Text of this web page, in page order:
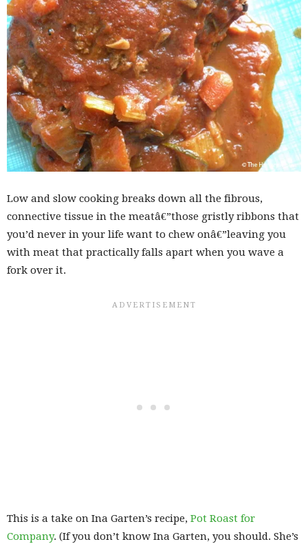
Low and slow cooking breaks down all the fibrous,
connective tissue in the meatâ€”those gristly ribbons that
you’d never in your life want to chew onâ€”leaving you
with meat that practically falls apart when you wave a
fork over it.
This is a take on Ina Garten’s recipe, Pot Roast for
Company. (If you don’t know Ina Garten, you should. She’s